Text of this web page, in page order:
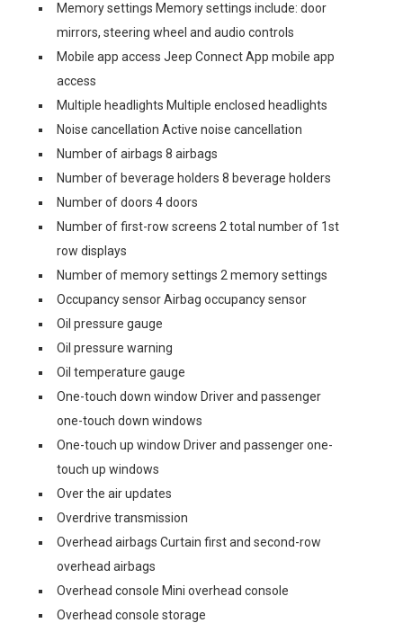
Memory settings Memory settings include: door
mirrors, steering wheel and audio controls
Mobile app access Jeep Connect App mobile app
access
Multiple headlights Multiple enclosed headlights
Noise cancellation Active noise cancellation
Number of airbags 8 airbags
Number of beverage holders 8 beverage holders
Number of doors 4 doors
Number of first-row screens 2 total number of 1st
row displays
Number of memory settings 2 memory settings
Occupancy sensor Airbag occupancy sensor
Oil pressure gauge
Oil pressure warning
Oil temperature gauge
One-touch down window Driver and passenger
one-touch down windows
One-touch up window Driver and passenger one-
touch up windows
Over the air updates
Overdrive transmission
Overhead airbags Curtain first and second-row
overhead airbags
Overhead console Mini overhead console
Overhead console storage